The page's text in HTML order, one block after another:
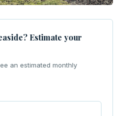
Estimate your
an estimated monthly